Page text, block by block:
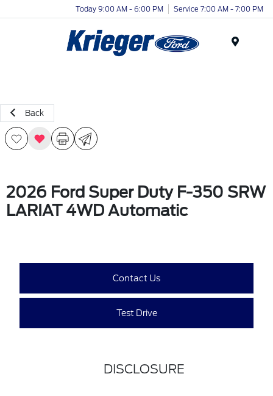
Today 9:00 AM - 6:00 PM Service 7:00 AM - 7:00 PM
Back
2026 Ford Super Duty F-350 SRW
LARIAT 4WD Automatic
Contact Us
Test Drive
DISCLOSURE